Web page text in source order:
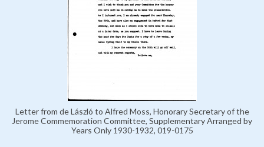
Letter from de László to Alfred Moss, Honorary Secretary of the
Jerome Commemoration Committee, Supplementary Arranged by
Years Only 1930-1932, 019-0175